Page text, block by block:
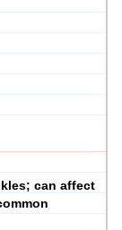
can affect